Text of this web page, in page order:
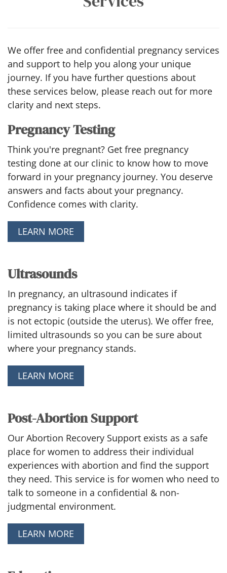
We offer free and confidential pregnancy services
and support to help you along your unique
journey. If you have further questions about
these services below, please reach out for more
clarity and next steps.
Pregnancy Testing
Think you're pregnant? Get free pregnancy
testing done at our clinic to know how to move
forward in your pregnancy journey. You deserve
answers and facts about your pregnancy.
Confidence comes with clarity.
LEARN MORE
Ultrasounds
In pregnancy, an ultrasound indicates if
pregnancy is taking place where it should be and
is not ectopic (outside the uterus). We offer free,
limited ultrasounds so you can be sure about
where your pregnancy stands.
LEARN MORE
Post-Abortion Support
Our Abortion Recovery Support exists as a safe
place for women to address their individual
experiences with abortion and find the support
they need. This service is for women who need to
talk to someone in a confidential & non-
judgmental environment.
LEARN MORE